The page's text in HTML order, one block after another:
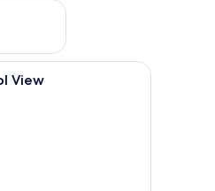
Aug 21 - Aug 23
room with a bed, bedside table,
View